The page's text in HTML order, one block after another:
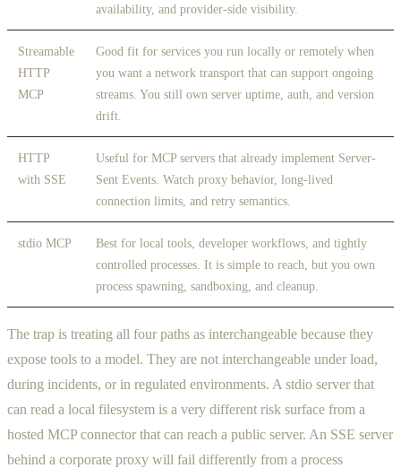
availability, and provider-side visibility.
Streamable
HTTP
MCP
Good fit for services you run locally or remotely when
you want a network transport that can support ongoing
streams. You still own server uptime, auth, and version
drift.
HTTP
with SSE
Useful for MCP servers that already implement Server-
Sent Events. Watch proxy behavior, long-lived
connection limits, and retry semantics.
stdio MCP
Best for local tools, developer workflows, and tightly
controlled processes. It is simple to reach, but you own
process spawning, sandboxing, and cleanup.
The trap is treating all four paths as interchangeable because they
expose tools to a model. They are not interchangeable under load,
during incidents, or in regulated environments. A stdio server that
can read a local filesystem is a very different risk surface from a
hosted MCP connector that can reach a public server. An SSE server
behind a corporate proxy will fail differently from a process